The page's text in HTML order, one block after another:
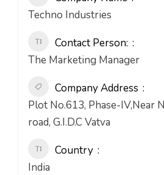
Techno Industries
Contact Person:
The Marketing Manager
Company Address
Plot No.613, Phase-IV,Near
road, G.I.D.C Vatva
Country
India